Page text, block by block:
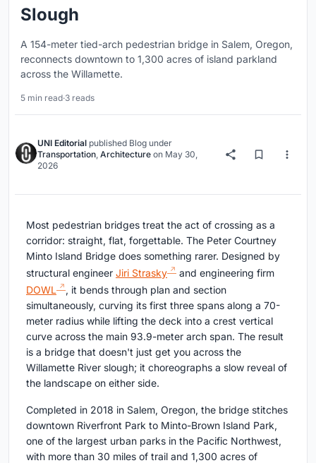
Slough
A 154-meter tied-arch pedestrian bridge in Salem, Oregon,
reconnects downtown to 1,300 acres of island parkland
across the Willamette.
5 min read·3 reads
UNI Editorial published Blog under
Transportation, Architecture on May 30,
2026
Most pedestrian bridges treat the act of crossing as a
corridor: straight, flat, forgettable. The Peter Courtney
Minto Island Bridge does something rarer. Designed by
structural engineer Jiri Strasky
and engineering firm
DOWL
, it bends through plan and section
simultaneously, curving its first three spans along a 70-
meter radius while lifting the deck into a crest vertical
curve across the main 93.9-meter arch span. The result
is a bridge that doesn't just get you across the
Willamette River slough; it choreographs a slow reveal of
the landscape on either side.
Completed in 2018 in Salem, Oregon, the bridge stitches
downtown Riverfront Park to Minto-Brown Island Park,
one of the largest urban parks in the Pacific Northwest,
with more than 30 miles of trail and 1,300 acres of